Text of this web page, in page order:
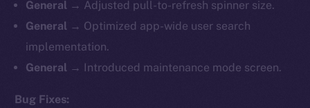
General → Adjusted pull-to-refresh spinner size.
General → Optimized app-wide user search
implementation.
General → Introduced maintenance mode screen.
Bug Fixes: